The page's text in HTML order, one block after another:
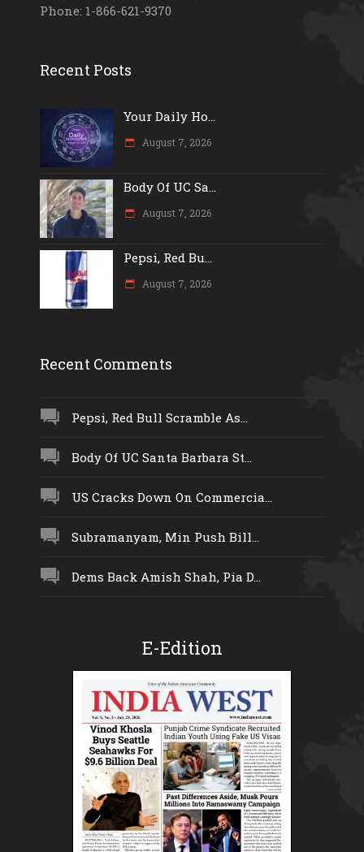
Phone: 1-866-621-9370
Recent Posts
Your Daily Ho...
August 7, 2026
Body Of UC Sa...
August 7, 2026
Pepsi, Red Bu...
August 7, 2026
Recent Comments
Pepsi, Red Bull Scramble As...
Body Of UC Santa Barbara St...
US Cracks Down On Commercia...
Subramanyam, Min Push Bill...
Dems Back Amish Shah, Pia D...
E-Edition